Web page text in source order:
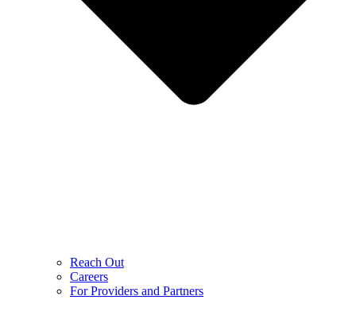
Reach Out
Careers
For Providers and Partners